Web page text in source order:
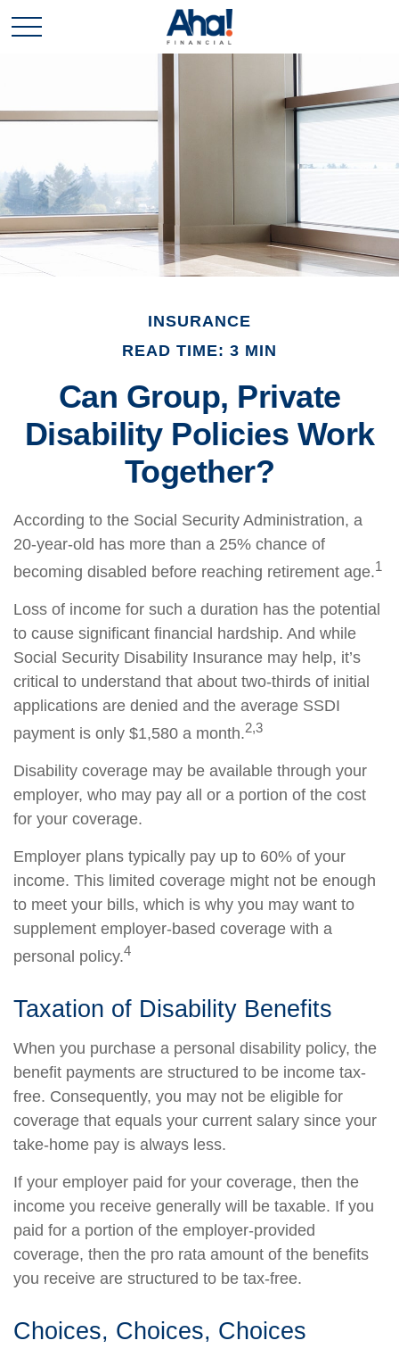
INSURANCE
READ TIME: 3 MIN
Can Group, Private
Disability Policies Work
Together?
According to the Social Security Administration, a
20-year-old has more than a 25% chance of
becoming disabled before reaching retirement age.1
Loss of income for such a duration has the potential
to cause significant financial hardship. And while
Social Security Disability Insurance may help, it’s
critical to understand that about two-thirds of initial
applications are denied and the average SSDI
payment is only $1,580 a month.2,3
Disability coverage may be available through your
employer, who may pay all or a portion of the cost
for your coverage.
Employer plans typically pay up to 60% of your
income. This limited coverage might not be enough
to meet your bills, which is why you may want to
supplement employer-based coverage with a
personal policy.4
Taxation of Disability Benefits
When you purchase a personal disability policy, the
benefit payments are structured to be income tax-
free. Consequently, you may not be eligible for
coverage that equals your current salary since your
take-home pay is always less.
If your employer paid for your coverage, then the
income you receive generally will be taxable. If you
paid for a portion of the employer-provided
coverage, then the pro rata amount of the benefits
you receive are structured to be tax-free.
Choices, Choices, Choices